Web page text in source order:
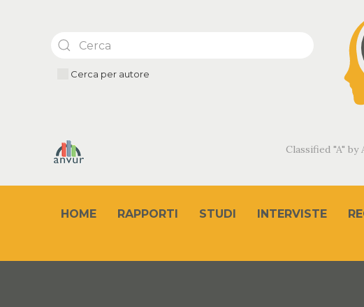
Cerca per autore
Classified "A"
HOME RAPPORTI STUDI INTERVISTE